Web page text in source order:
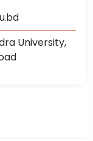
University,